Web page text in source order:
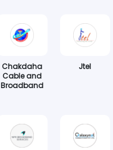
Chakdaha
Cable and
Broadband
Jtel